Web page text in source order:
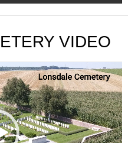
VIDEO